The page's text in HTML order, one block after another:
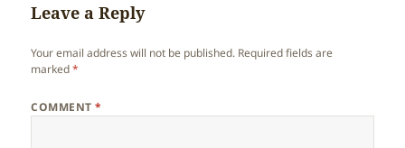
Leave a Reply
Your email address will not be published. Required fields are
marked*
COMMENT*